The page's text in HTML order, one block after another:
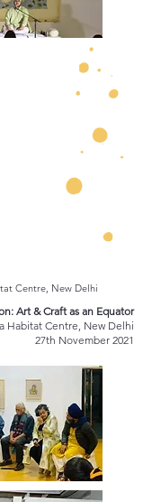
Centre, New Delhi
Art & Craft as an Equator
Habitat Centre, New Delhi
27th November 2021